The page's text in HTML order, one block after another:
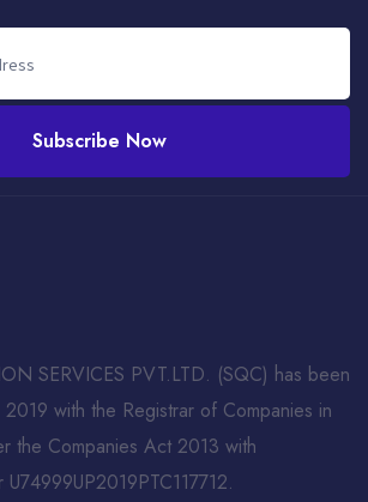
Subscribe Now
SERVICES PVT.LTD. (SQC) has been
2019 with the Registrar of Companies in
the Companies Act 2013 with